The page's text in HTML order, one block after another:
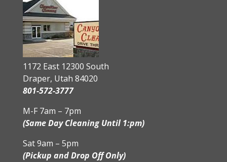
1172 East 12300 South
Draper, Utah 84020
801-572-3777
M-F 7am – 7pm
(Same Day Cleaning Until 1:pm)
Sat 9am – 5pm
(Pickup and Drop Off Only)